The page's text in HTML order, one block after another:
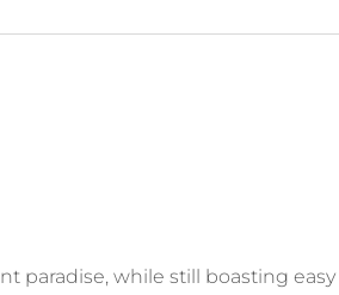
paradise, while still boasting